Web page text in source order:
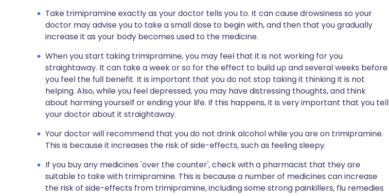
Take trimipramine exactly as your doctor tells you to. It can cause drowsiness so your
doctor may advise you to take a small dose to begin with, and then that you gradually
increase it as your body becomes used to the medicine.
When you start taking trimipramine, you may feel that it is not working for you
straightaway. It can take a week or so for the effect to build up and several weeks before
you feel the full benefit. It is important that you do not stop taking it thinking it is not
helping. Also, while you feel depressed, you may have distressing thoughts, and think
about harming yourself or ending your life. If this happens, it is very important that you tell
your doctor about it straightaway.
Your doctor will recommend that you do not drink alcohol while you are on trimipramine.
This is because it increases the risk of side-effects, such as feeling sleepy.
If you buy any medicines 'over the counter', check with a pharmacist that they are
suitable to take with trimipramine. This is because a number of medicines can increase
the risk of side-effects from trimipramine, including some strong painkillers, flu remedies